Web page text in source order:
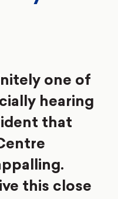
one of
hearing
that
this close